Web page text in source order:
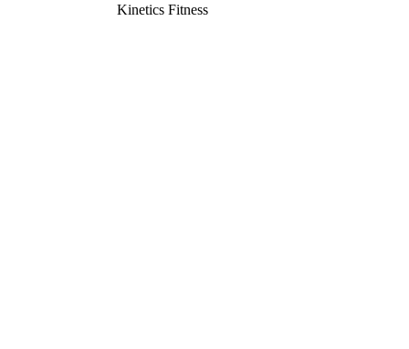
Kinetics Fitness